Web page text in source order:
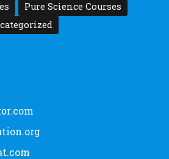
Pure Science Courses